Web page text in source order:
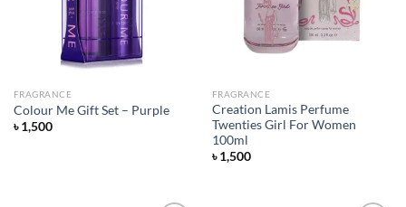
FRAGRANCE
Colour Me Gift Set – Purple
৳1,500
FRAGRANCE
Creation Lamis Perfume
Twenties Girl For Women
100ml
৳1,500